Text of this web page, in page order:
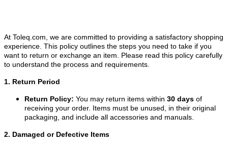
At Toleq.com, we are committed to providing a satisfactory shopping
experience. This policy outlines the steps you need to take if you
want to return or exchange an item. Please read this policy carefully
to understand the process and requirements.
1. Return Period
Return Policy: You may return items within 30 days of
receiving your order. Items must be unused, in their original
packaging, and include all accessories and manuals.
2. Damaged or Defective Items